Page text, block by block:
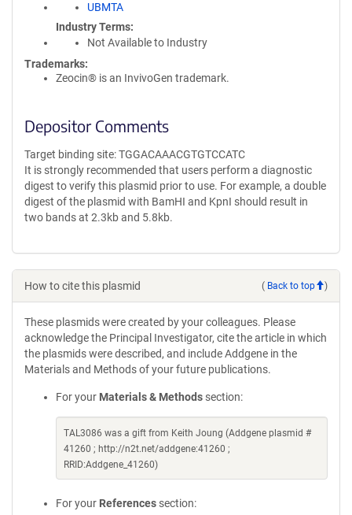
UBMTA
Industry Terms
Not Available to Industry
Trademarks:
Zeocin® is an InvivoGen trademark.
Depositor Comments
Target binding site: TGGACAAACGTGTCCATC
It is strongly recommended that users perform a diagnostic
digest to verify this plasmid prior to use. For example, a double
digest of the plasmid with BamHI and KpnI should result in
two bands at 2.3kb and 5.8kb.
How to cite this plasmid ( Back to top )
These plasmids were created by your colleagues. Please
acknowledge the Principal Investigator, cite the article in which
the plasmids were described, and include Addgene in the
Materials and Methods of your future publications.
For your Materials & Methods section:
TAL3086 was a gift from Keith Joung (Addgene plasmid #
41260 ; http://n2t.net/addgene:41260 ;
RRID:Addgene_41260)
For your References section: